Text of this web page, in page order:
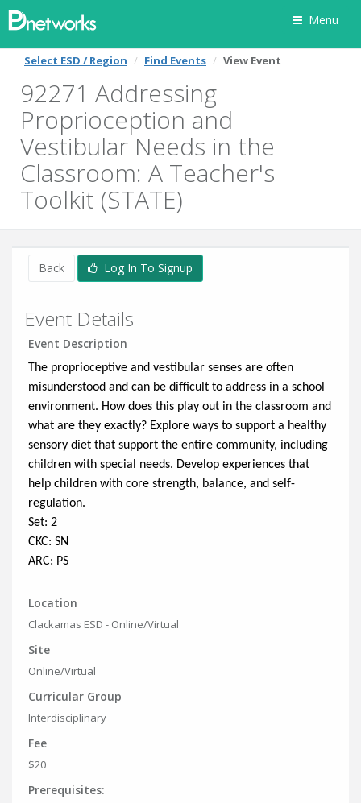
Menu
Select ESD / Region Find Events View Event
92271 Addressing
Proprioception and
Vestibular Needs in the
Classroom: A Teacher's
Toolkit (STATE)
Back Log In To Signup
Event Details
Event Description
The proprioceptive and vestibular senses are often
misunderstood and can be difficult to address in a school
environment. How does this play out in the classroom and
what are they exactly? Explore ways to support a healthy
sensory diet that support the entire community, including
children with special needs. Develop experiences that
help children with core strength, balance, and self-
regulation.
Set: 2
CKC: SN
ARC: PS
Location
Clackamas ESD - Online/Virtual
Site
Online/Virtual
Curricular Group
Interdisciplinary
Fee
$20
Prerequisites: